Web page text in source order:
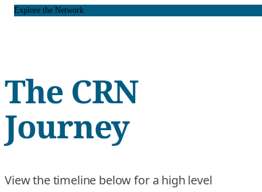
Explore the Network
The CRN
Journey
View the timeline below for a high level